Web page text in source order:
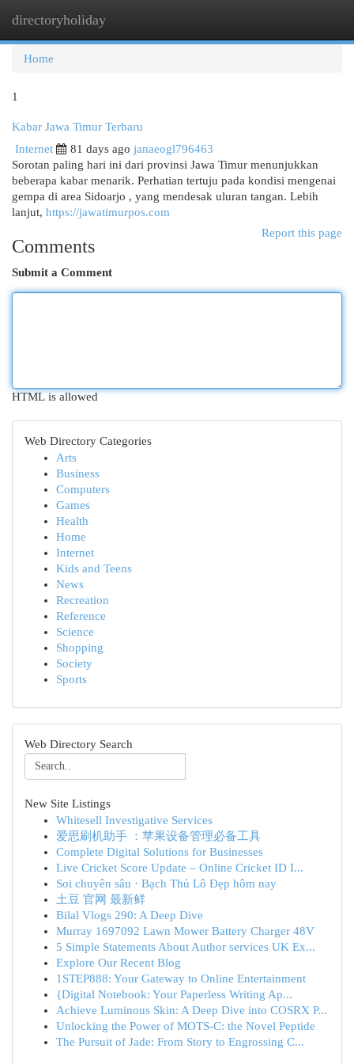
directoryholiday
Home
1
Kabar Jawa Timur Terbaru
Internet
81 days ago janaeogl796463
Sorotan paling hari ini dari provinsi Jawa Timur menunjukkan
beberapa kabar menarik. Perhatian tertuju pada kondisi mengenai
gempa di area Sidoarjo , yang mendesak uluran tangan. Lebih
lanjut, https://jawatimurpos.com
Report this page
Comments
Submit a Comment
HTML is allowed
Web Directory Categories
Arts
Business
Computers
Games
Health
Home
Internet
Kids and Teens
News
Recreation
Reference
Science
Shopping
Society
Sports
Web Directory Search
New Site Listings
Whitesell Investigative Services
爱思刷机助手 ：苹果设备管理必备工具
Complete Digital Solutions for Businesses
Live Cricket Score Update – Online Cricket ID I...
Soi chuyên sâu · Bạch Thủ Lô Đẹp hôm nay
土豆 官网 最新鲜
Bilal Vlogs 290: A Deep Dive
Murray 1697092 Lawn Mower Battery Charger 48V
5 Simple Statements About Author services UK Ex...
Explore Our Recent Blog
1STEP888: Your Gateway to Online Entertainment
{Digital Notebook: Your Paperless Writing Ap...
Achieve Luminous Skin: A Deep Dive into COSRX P...
Unlocking the Power of MOTS-C: the Novel Peptide
The Pursuit of Jade: From Story to Engrossing C...